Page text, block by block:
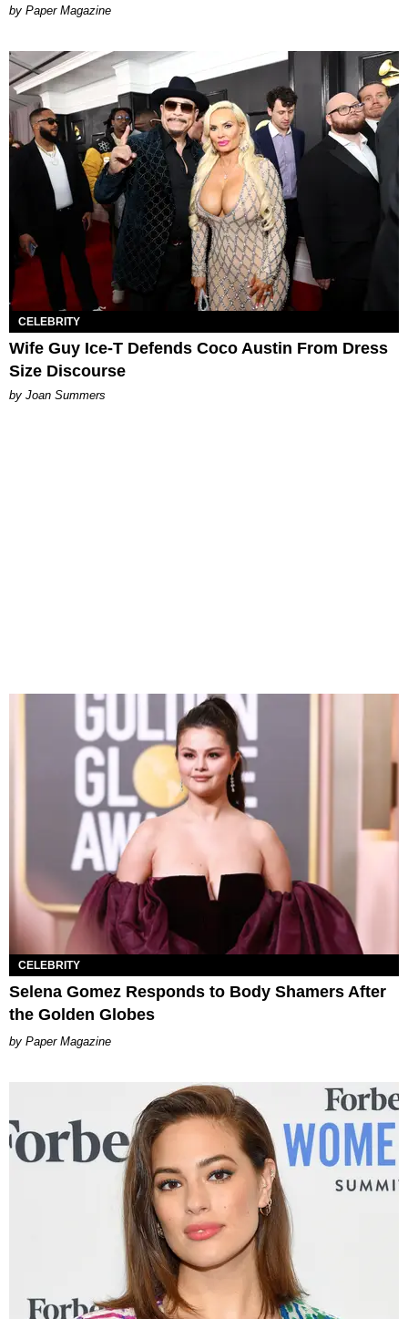
Paper Magazine
CELEBRITY
Wife Guy Ice-T Defends Coco Austin From Dress
Size Discourse
by Joan Summers
CELEBRITY
Selena Gomez Responds to Body Shamers After
the Golden Globes
Paper Magazine